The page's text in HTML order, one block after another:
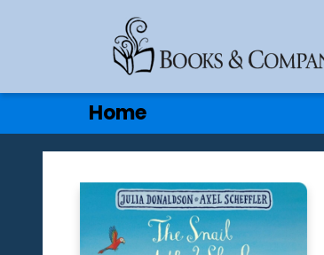
Home
Gift Cards
Contact & Hours
Books & Company